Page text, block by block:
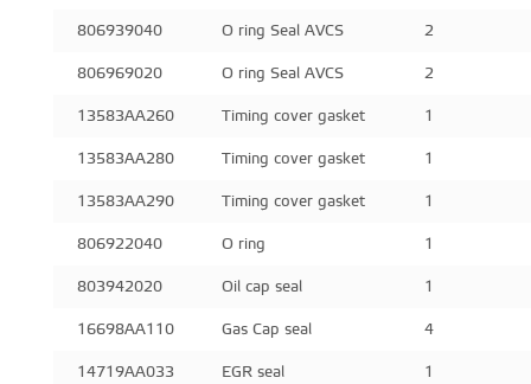
806939040 O ring Seal AVCS 2
806969020 O ring Seal AVCS 2
13583AA260 Timing cover gasket 1
13583AA280 Timing cover gasket 1
13583AA290 Timing cover gasket 1
806922040 O ring 1
803942020 Oil cap seal 1
16698AA110 Gas Cap seal 4
14719AA033 EGR seal 1